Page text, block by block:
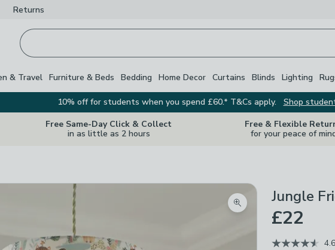
Returns
& Travel Furniture & Beds Bedding Home Decor Curtains Blinds Lighting
10% off for students when you spend £60.* T&Cs apply.
Shop
Free Same-Day Click & Collect
in as little as 2 hours
Free & Flexible
for your peace of
Zoom product image
Jungle
£22
4.6